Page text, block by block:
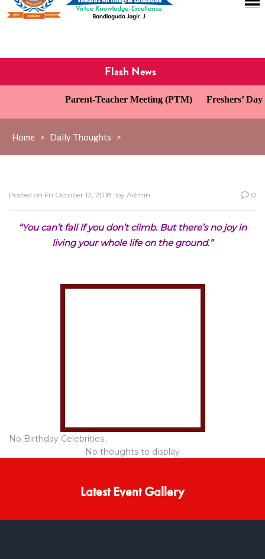
Flash News
Parent-Teacher Meeting (PTM) Freshers’ Day
Home > Daily Thoughts >
Posted on Fri October 12, 2018 by Admin 0
“You can’t fall if you don’t climb. But there’s no joy in
living your whole life on the ground.”
No Birthday Celebrities..
No thoughts to display
Latest Event Gallery